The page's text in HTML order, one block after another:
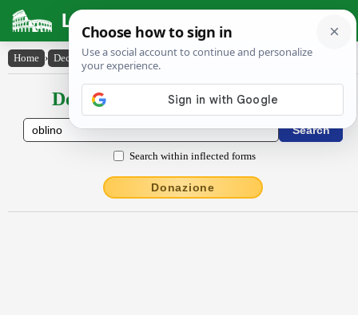
Latin Dictionary
Home › Declensions / Conjugations › oblĭno
Declensions / Conjugations latin
Search within inflected forms
Donazione